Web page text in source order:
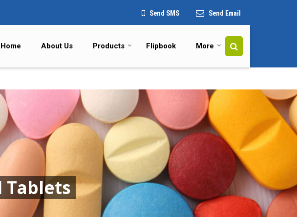
Send SMS Send Email
Home About Us Products Flipbook More
Tablets